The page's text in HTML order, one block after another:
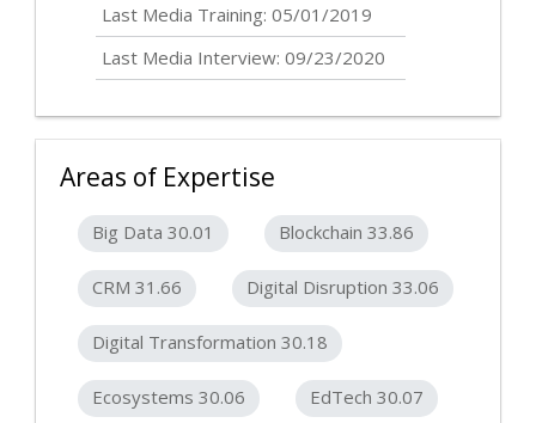
Last Media Training: 05/01/2019
Last Media Interview: 09/23/2020
Areas of Expertise
Big Data 30.01 Blockchain 33.86
CRM 31.66 Digital Disruption 33.06
Digital Transformation 30.18
Ecosystems 30.06 EdTech 30.07